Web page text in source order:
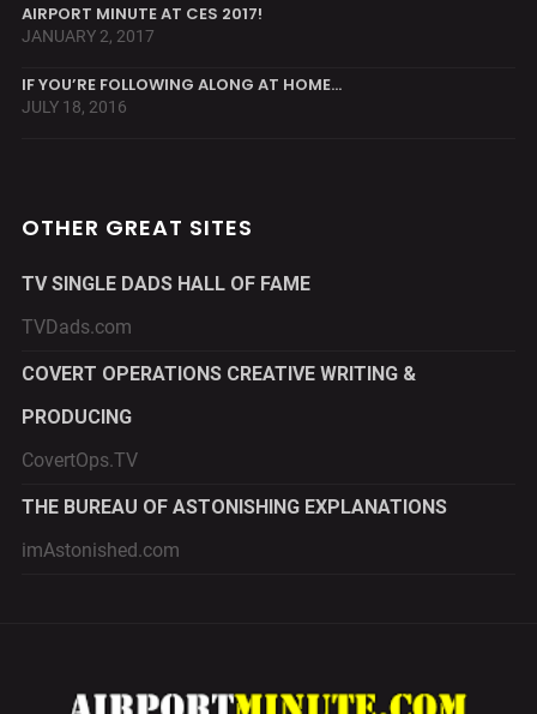
AIRPORT MINUTE AT CES 2017!
JANUARY 2, 2017
IF YOU’RE FOLLOWING ALONG AT HOME…
JULY 18, 2016
OTHER GREAT SITES
TV SINGLE DADS HALL OF FAME
TVDads.com
COVERT OPERATIONS CREATIVE WRITING &
PRODUCING
CovertOps.TV
THE BUREAU OF ASTONISHING EXPLANATIONS
imAstonished.com